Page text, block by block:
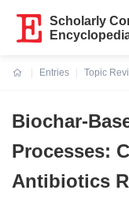
Scholarly
Entries
Topic
Biochar-
Processes:
Antibiotics